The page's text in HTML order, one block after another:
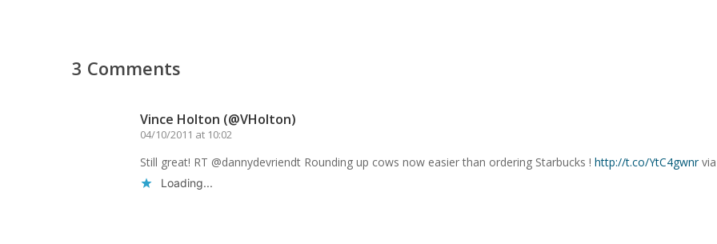
3 Comments
Vince Holton (@VHolton)
04/10/2011 at 10:02
Still great! RT @dannydevriendt Rounding up cows now easier than ordering Starbucks ! http://t.co/YtC4gwnrvia
Loading...